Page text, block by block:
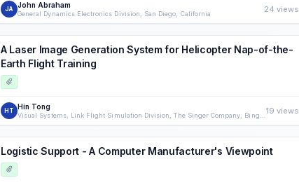
JA John Abraham
General Dynamics Electronics Division, San Diego, California 24 views
A Laser Image Generation System for Helicopter Nap-of-the-
Earth Flight Training
HT Hin Tong 19 views
Logistic Support - A Computer Manufacturer's Viewpoint